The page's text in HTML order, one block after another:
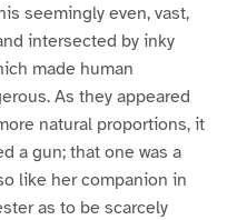
seemingly even, vast,
intersected by inky
made human
As they appeared
natural proportions, it
a gun; that one was a
like her companion in
as to be scarcely